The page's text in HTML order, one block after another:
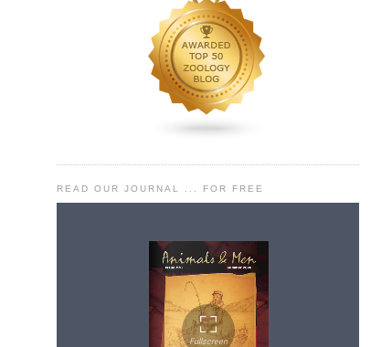
READ OUR JOURNAL ... FOR FREE